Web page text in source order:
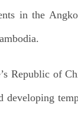
in the
Republic of